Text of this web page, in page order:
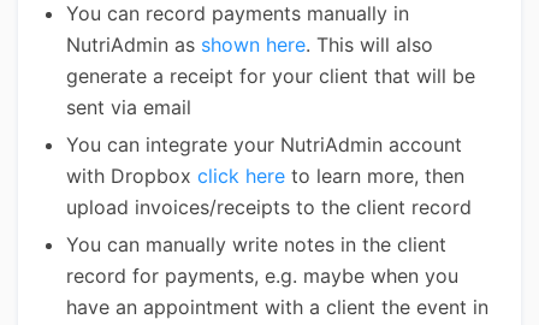
You can record payments manually in
NutriAdmin as shown here. This will also
generate a receipt for your client that will be
sent via email
You can integrate your NutriAdmin account
with Dropbox click here to learn more, then
upload invoices/receipts to the client record
You can manually write notes in the client
record for payments, e.g. maybe when you
have an appointment with a client the event in